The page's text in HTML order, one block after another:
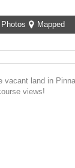
Photos Mapped